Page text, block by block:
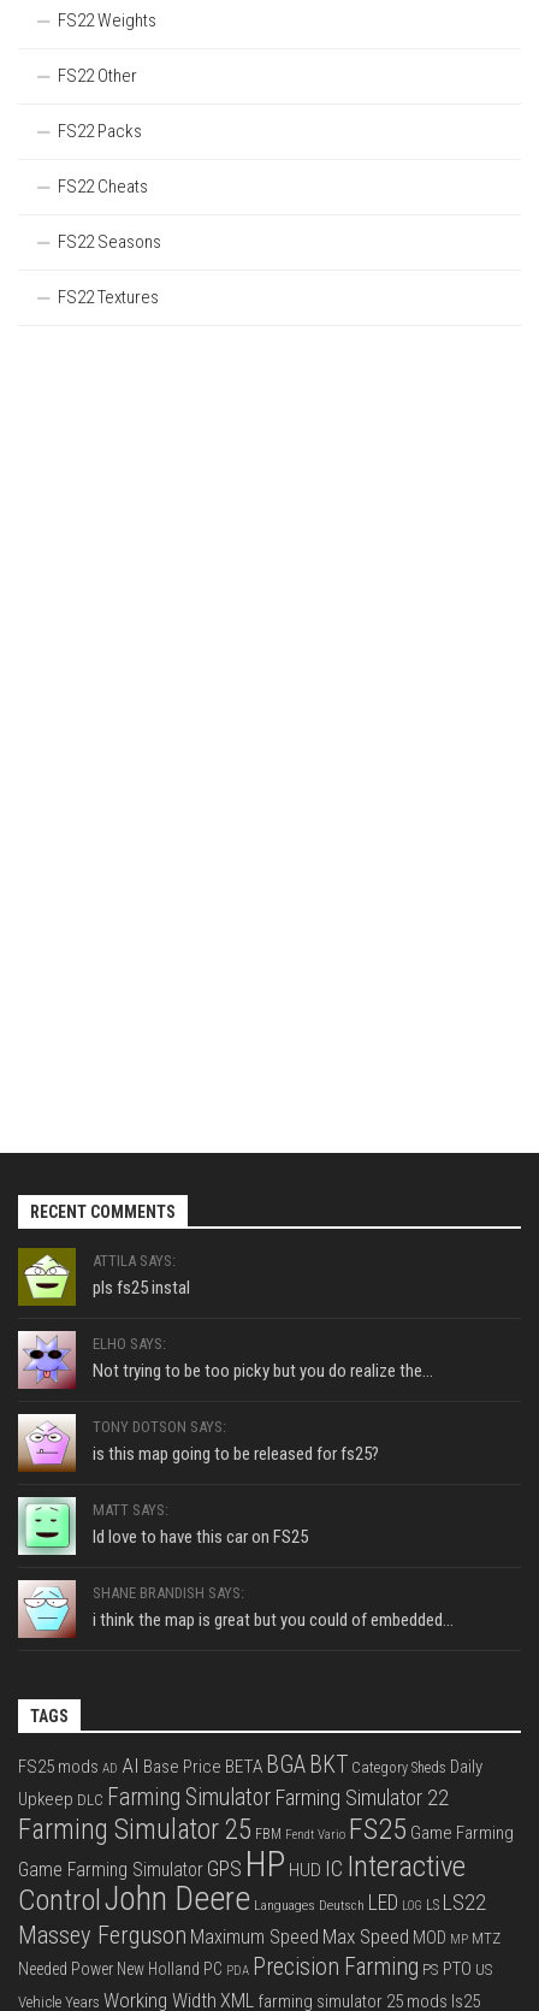
FS22 Weights
FS22 Other
FS22 Packs
FS22 Cheats
FS22 Seasons
FS22 Textures
RECENT COMMENTS
ATTILA SAYS:
pls fs25 instal
ELHO SAYS:
Not trying to be too picky but you do realize the...
TONY DOTSON SAYS:
is this map going to be released for fs25?
MATT SAYS:
Id love to have this car on FS25
SHANE BRANDISH SAYS:
i think the map is great but you could of embedded...
TAGS
FS25 mods AD AI Base Price BETA BGA BKT Category Sheds Daily
Upkeep DLC Farming Simulator Farming Simulator 22
Farming Simulator 25 FBM Fendt Vario FS25 Game Farming
Game Farming Simulator GPS HP HUD IC Interactive
ControlJohn Deere Languages Deutsch LED LOG LS LS22
Massey Ferguson Maximum Speed Max Speed MOD MP MTZ
Needed Power New Holland PC PDA Precision Farming PS PTO US
Vehicle Years Working Width XML farming simulator 25 mods ls25